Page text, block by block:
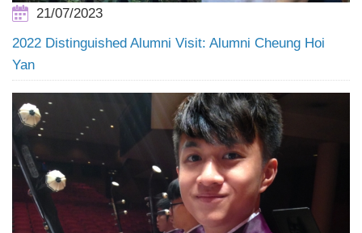
21/07/2023
2022 Distinguished Alumni Visit: Alumni Cheung Hoi
Yan